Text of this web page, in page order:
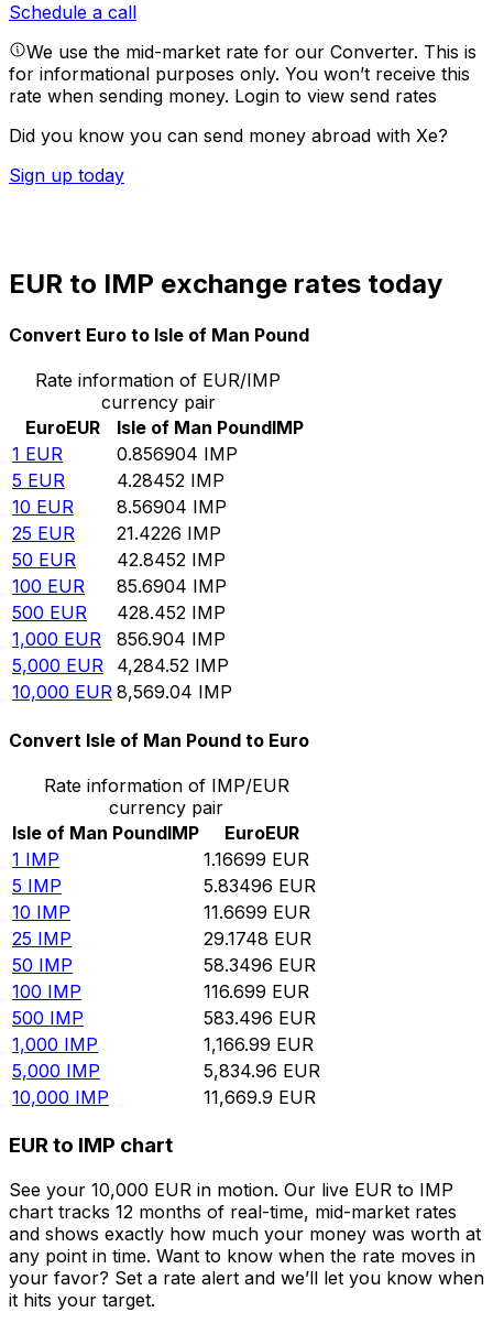
Schedule a call
We use the mid-market rate for our Converter. This is
for informational purposes only. You won’t receive this
rate when sending money. Login to view send rates
Did you know you can send money abroad with Xe?
Sign up today
EUR to IMP exchange rates today
Convert Euro to Isle of Man Pound
Rate information of EUR/IMP
currency pair
EuroEUR Isle of Man PoundIMP
1 EUR 0.856904 IMP
5 EUR 4.28452 IMP
10 EUR 8.56904 IMP
25 EUR 21.4226 IMP
50 EUR 42.8452 IMP
100 EUR 85.6904 IMP
500 EUR 428.452 IMP
1,000 EUR 856.904 IMP
5,000 EUR 4,284.52 IMP
10,000 EUR 8,569.04 IMP
Convert Isle of Man Pound to Euro
Rate information of IMP/EUR
currency pair
Isle of Man PoundIMP EuroEUR
1 IMP 1.16699 EUR
5 IMP 5.83496 EUR
10 IMP 11.6699 EUR
25 IMP 29.1748 EUR
50 IMP 58.3496 EUR
100 IMP 116.699 EUR
500 IMP 583.496 EUR
1,000 IMP 1,166.99 EUR
5,000 IMP 5,834.96 EUR
10,000 IMP 11,669.9 EUR
EUR to IMP chart
See your 10,000 EUR in motion. Our live EUR to IMP
chart tracks 12 months of real-time, mid-market rates
and shows exactly how much your money was worth at
any point in time. Want to know when the rate moves in
your favor? Set a rate alert and we’ll let you know when
it hits your target.